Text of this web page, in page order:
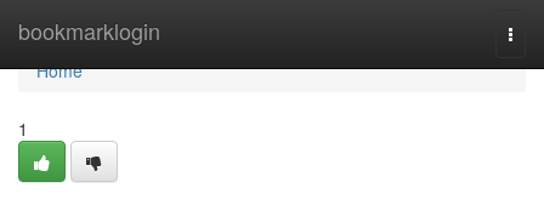
bookmarklogin
Home
Home
1